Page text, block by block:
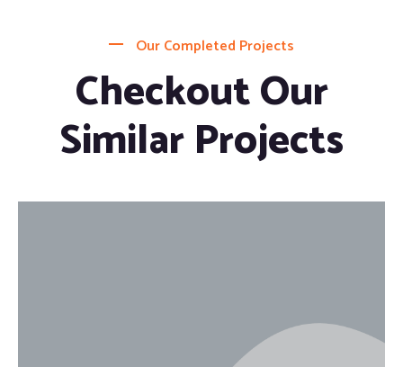
Our Completed Projects
Checkout Our
Similar Projects